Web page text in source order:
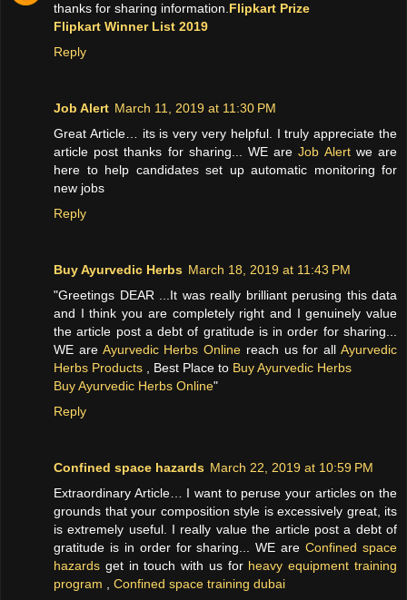
thanks for sharing information. Flipkart Prize
Flipkart Winner List 2019
Reply
Job Alert March 11, 2019 at 11:30 PM
Great Article… its is very very helpful. I truly appreciate the
article post thanks for sharing... WE areJob Alertwe are
here to help candidates set up automatic monitoring for
new jobs
Reply
Buy Ayurvedic Herbs March 18, 2019 at 11:43 PM
"Greetings DEAR ...It was really brilliant perusing this data
and I think you are completely right and I genuinely value
the article post a debt of gratitude is in order for sharing...
WE are Ayurvedic Herbs Online reach us for allAyurvedic
Herbs Products , Best Place to Buy Ayurvedic Herbs
Buy Ayurvedic Herbs Online"
Reply
Confined space hazards March 22, 2019 at 10:59 PM
Extraordinary Article… I want to peruse your articles on the
grounds that your composition style is excessively great, its
is extremely useful. I really value the article post a debt of
gratitude is in order for sharing... WE areConfined space
hazards get in touch with us for heavy equipment training
program
Confined space training dubai